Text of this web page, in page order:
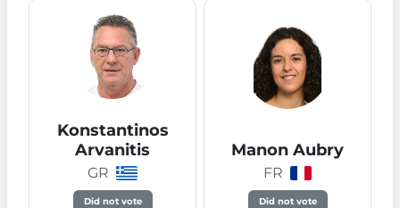
Konstantinos
Arvanitis
GR
Did not vote
Manon Aubry
FR
Did not vote